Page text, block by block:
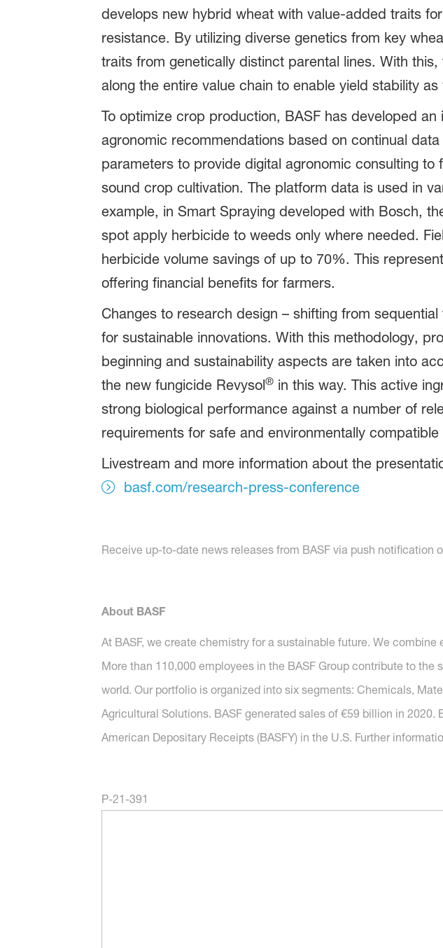
develops new hybrid wheat with value-added traits
resistance. By utilizing diverse genetics from key
traits from genetically distinct parental lines. With
along the entire value chain to enable yield stability
To optimize crop production, BASF has developed
agronomic recommendations based on continual
parameters to provide digital agronomic consulting
sound crop cultivation. The platform data is used in
example, in Smart Spraying developed with Bosch,
spot apply herbicide to weeds only where needed.
herbicide volume savings of up to 70%. This
offering financial benefits for farmers.
Changes to research design – shifting from
for sustainable innovations. With this methodology,
beginning and sustainability aspects are taken into
the new fungicide Revysol®in this way. This active
strong biological performance against a number of
requirements for safe and environmentally compatible
Livestream and more information about the
basf.com/research-press-conference
Receive up-to-date news releases from BASF via push notification
About BASF
At BASF, we create chemistry for a sustainable future. We
More than 110,000 employees in the BASF Group contribute to
world. Our portfolio is organized into six segments: Chemicals,
Agricultural Solutions. BASF generated sales of €59 billion in 2020.
American Depositary Receipts (BASFY) in the U.S. Further
P-21-391